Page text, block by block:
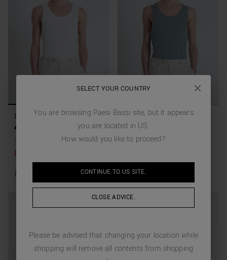
SLIM FIT T-SHIRT IN LYOCELL
COTTON BLEND WASHED
49,00 €
(-60%)
Last items available
SLIM FIT T-SHIRT IN LYOCELL
COTTON BLEND WASHED
EFFECT
49,00 € 19,60 €
+ 1 Colors
SELECT YOUR COUNTRY
You are browsing Paesi Bassi site, but it appears
you are located in US.
How would you like to proceed?
CONTINUE TO US SITE.
CLOSE ADVICE.
Please be advised that changing your location while
shopping will remove all contents from shopping